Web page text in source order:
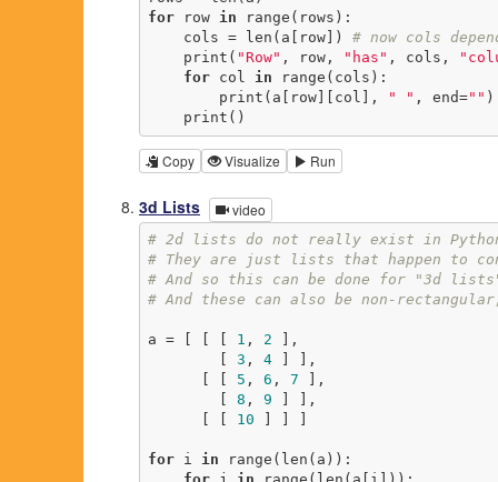
for row in range(rows):
    cols = len(a[row])
# now cols
    print(
"Row" , row, "has" , cols,
for col in range(cols):
        print(a[row][col],
" " , end="" )
    print()
Copy Visualize Run
3d Lists video
# 2d lists do not really exist in
# They are just lists that happen to
# And so this can be done for "3d
# And these can also be non-
a = [ [ [ 1 , 2 ],
3 , 4 ] ],
5 , 6 , 7 ],
8 , 9 ] ],
10
for i in range(len(a)):